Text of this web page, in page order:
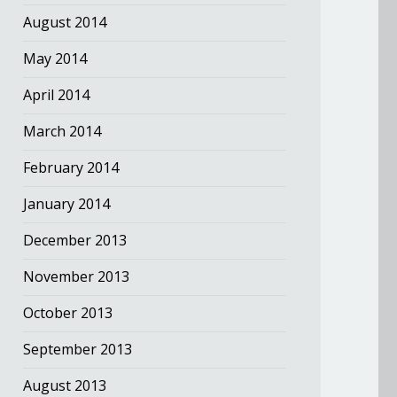
August 2014
May 2014
April 2014
March 2014
February 2014
January 2014
December 2013
November 2013
October 2013
September 2013
August 2013